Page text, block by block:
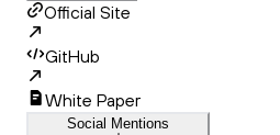
Official Site
GitHub
White Paper
Social Mentions